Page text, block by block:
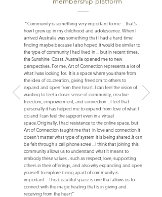
"Community is something very important to me ... that's
how I grew up in my childhood and adolescence. When I
arrived Australia was something that I had a hard time
finding maybe because I also hoped it would be similar to
the type of community I had lived in ... but in recent times,
the Sunshine Coast, Australia opened me to new
perspectives. For me, Art of Connection represents a lot of
what I was looking for. It is a space where you share from
the idea of ​​co-creation, giving freedom to others to
expand and open from their heart. I can feel the vision of
wanting to feel a closer sense of community, creative
freedom, empowerment, and connection ... I feel that
personally it has helped me to expand from love of what I
do and I can feel the support even in a virtual
space.Originally, I had resistance to the online space, but
Art of Connection taught me that in love and connection it
doesn’t matter what type of system it is being shared. It can
be felt through a cell phone scree ... I think that joining this
community allows us to understand what it means to
embody these values - such as respect, love, supporting
others in their offerings, and also why expanding and open
yourself to explore being apart of community is
important… This beautiful space is one that allows us to
connect with the magic healing that is in giving and
receiving from the heart”